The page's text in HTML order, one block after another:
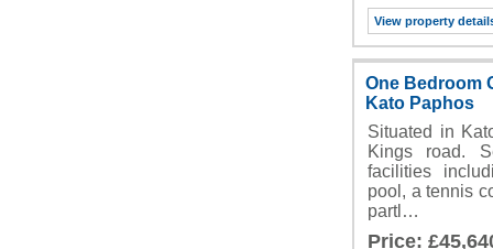
View property
One Bedroom
Kato Paphos
Situated in
Kings road.
facilities
pool, a tennis
partl…
Price: